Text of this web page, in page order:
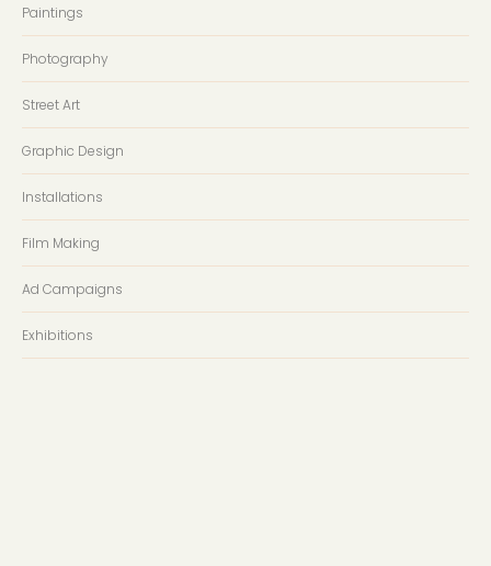
Paintings
Photography
Street Art
Graphic Design
Installations
Film Making
Ad Campaigns
Exhibitions